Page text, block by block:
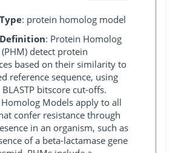
: protein homolog model
: Protein Homolog
detect protein
based on their similarity to
reference sequence, using
bitscore cut-offs.
Models apply to all
confer resistance through
in an organism, such as
of a beta-lactamase gene